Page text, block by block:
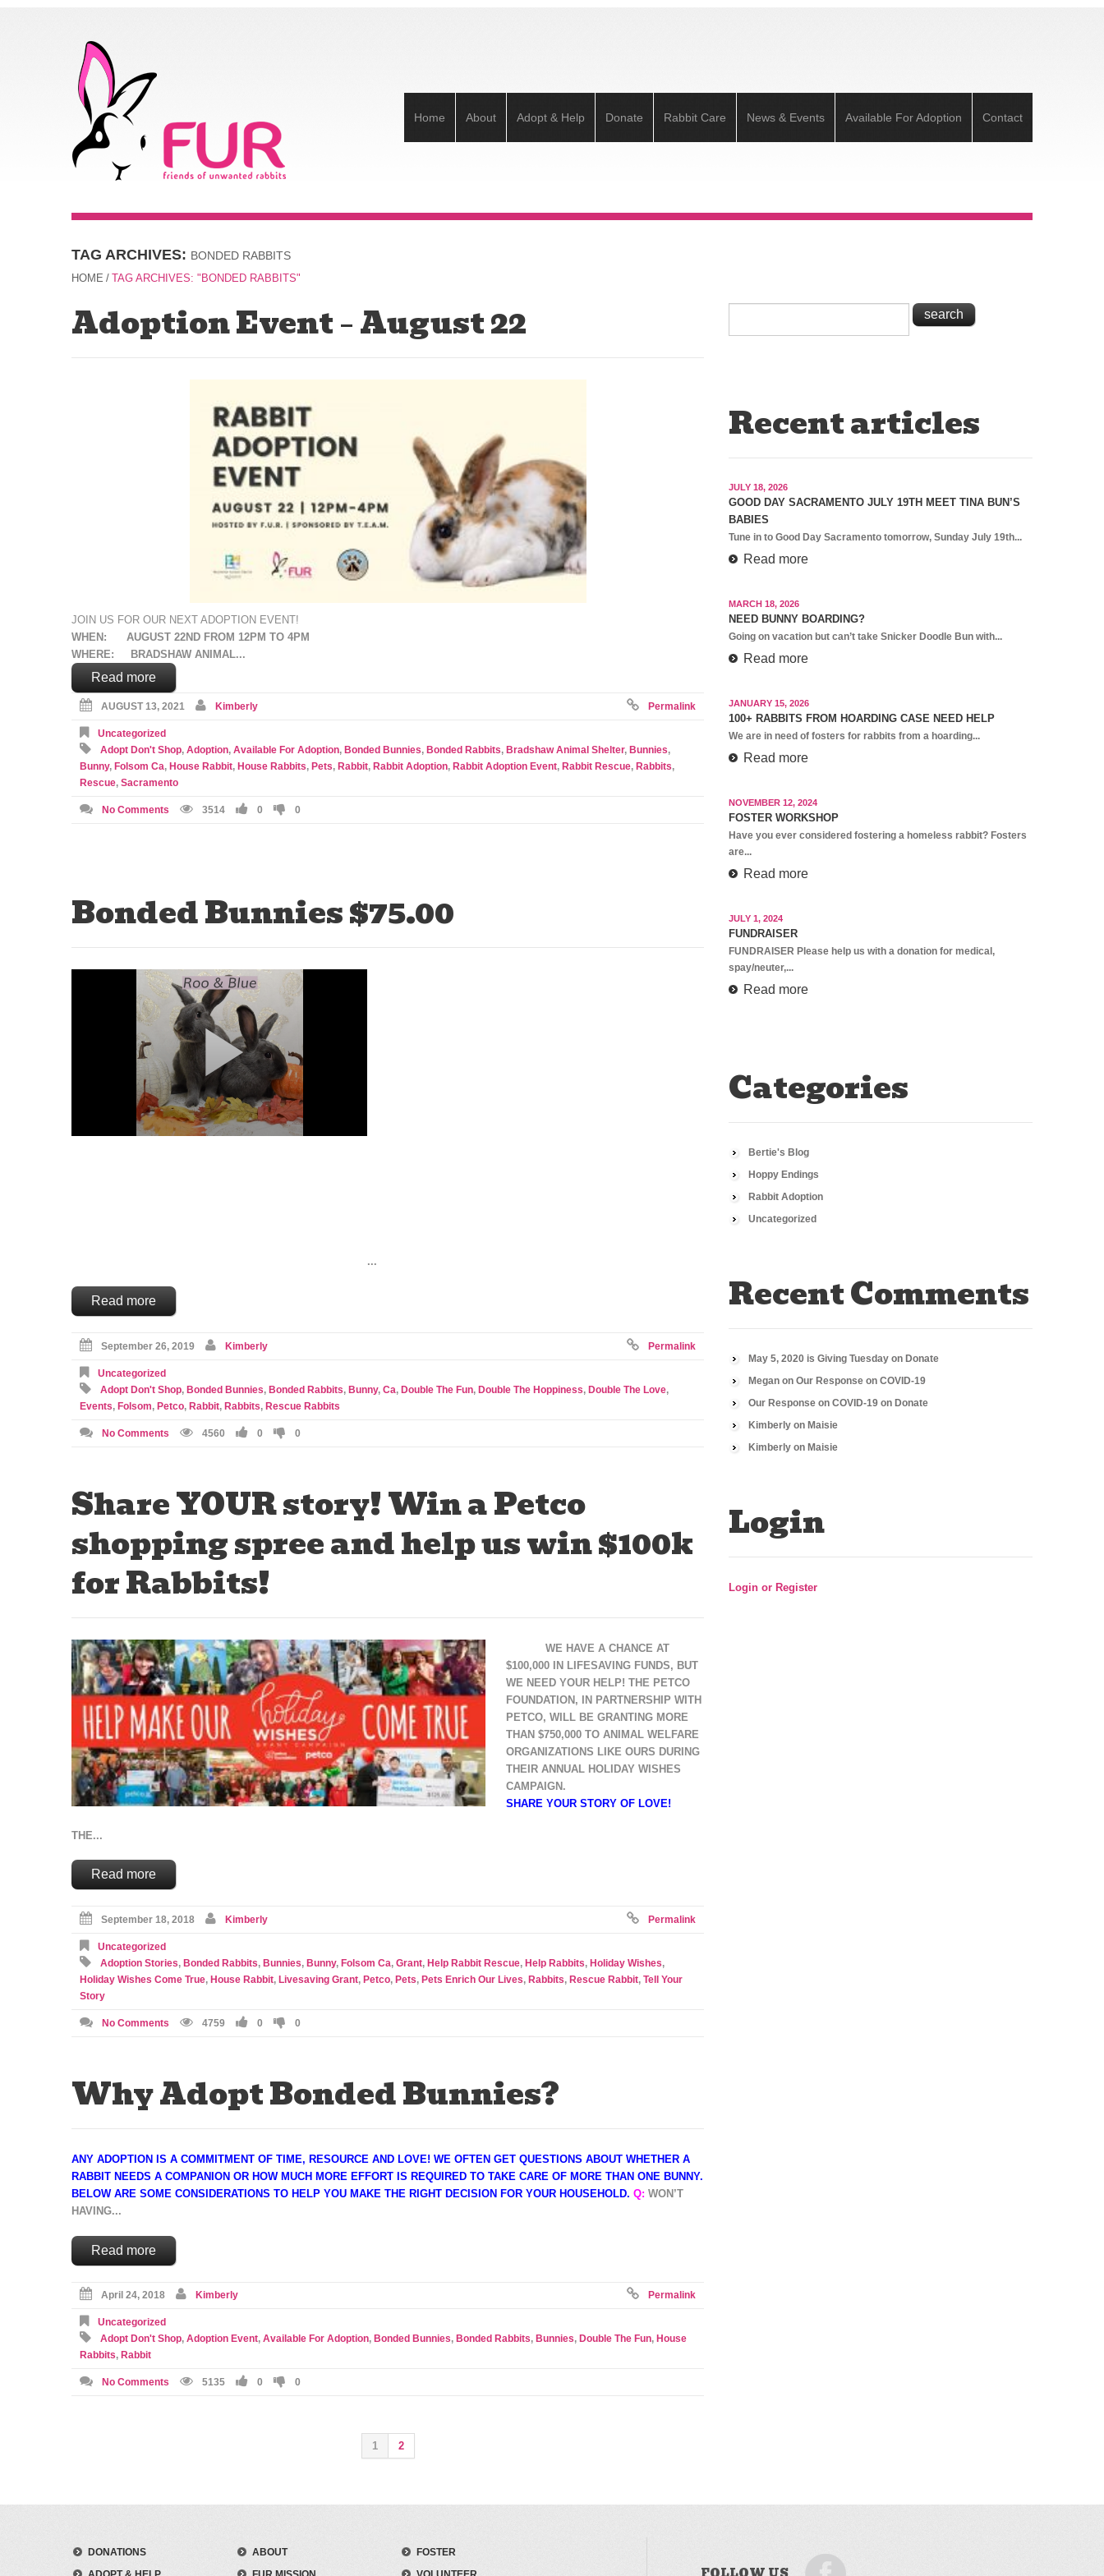
Home About Adopt & Help Donate Rabbit Care News & Events Available For Adoption Contact
TAG ARCHIVES: BONDED RABBITS
HOME / TAG ARCHIVES: "BONDED RABBITS"
Adoption Event – August 22
JOIN US FOR OUR NEXT ADOPTION EVENT!
WHEN: AUGUST 22ND FROM 12PM TO 4PM
WHERE: BRADSHAW ANIMAL...
Read more
AUGUST 13, 2021 Kimberly Permalink
Uncategorized
Adopt Don't Shop, Adoption, Available For Adoption, Bonded Bunnies, Bonded Rabbits, Bradshaw Animal Shelter, Bunnies,
Bunny, Folsom Ca, House Rabbit, House Rabbits, Pets, Rabbit, Rabbit Adoption, Rabbit Adoption Event, Rabbit Rescue, Rabbits,
Rescue, Sacramento
No Comments 3514 0 0
Bonded Bunnies $75.00
...
Read more
September 26, 2019 Kimberly Permalink
Uncategorized
Adopt Don't Shop, Bonded Bunnies, Bonded Rabbits, Bunny, Ca, Double The Fun, Double The Hoppiness, Double The Love,
Events, Folsom, Petco, Rabbit, Rabbits, Rescue Rabbits
No Comments 4560 0 0
Share YOUR story! Win a Petco
shopping spree and help us win $100k
for Rabbits!
WE HAVE A CHANCE AT
$100,000 IN LIFESAVING FUNDS, BUT
WE NEED YOUR HELP! THE PETCO
FOUNDATION, IN PARTNERSHIP WITH
PETCO, WILL BE GRANTING MORE
THAN $750,000 TO ANIMAL WELFARE
ORGANIZATIONS LIKE OURS DURING
THEIR ANNUAL HOLIDAY WISHES
CAMPAIGN.
SHARE YOUR STORY OF LOVE!
THE...
Read more
September 18, 2018 Kimberly Permalink
Uncategorized
Adoption Stories, Bonded Rabbits, Bunnies, Bunny, Folsom Ca, Grant, Help Rabbit Rescue, Help Rabbits, Holiday Wishes,
Holiday Wishes Come True, House Rabbit, Livesaving Grant, Petco, Pets, Pets Enrich Our Lives, Rabbits, Rescue Rabbit, Tell Your
Story
No Comments 4759 0 0
Why Adopt Bonded Bunnies?
ANY ADOPTION IS A COMMITMENT OF TIME, RESOURCE AND LOVE! WE OFTEN GET QUESTIONS ABOUT WHETHER A
RABBIT NEEDS A COMPANION OR HOW MUCH MORE EFFORT IS REQUIRED TO TAKE CARE OF MORE THAN ONE BUNNY.
BELOW ARE SOME CONSIDERATIONS TO HELP YOU MAKE THE RIGHT DECISION FOR YOUR HOUSEHOLD. Q: WON’T
HAVING...
Read more
April 24, 2018 Kimberly Permalink
Uncategorized
Adopt Don't Shop, Adoption Event, Available For Adoption, Bonded Bunnies, Bonded Rabbits, Bunnies, Double The Fun, House
Rabbits, Rabbit
No Comments 5135 0 0
1 2
Recent articles
JULY 18, 2026
GOOD DAY SACRAMENTO JULY 19TH MEET TINA BUN’S
BABIES
Tune in to Good Day Sacramento tomorrow, Sunday July 19th...
Read more
MARCH 18, 2026
NEED BUNNY BOARDING?
Going on vacation but can’t take Snicker Doodle Bun with...
Read more
JANUARY 15, 2026
100+ RABBITS FROM HOARDING CASE NEED HELP
We are in need of fosters for rabbits from a hoarding...
Read more
NOVEMBER 12, 2024
FOSTER WORKSHOP
Have you ever considered fostering a homeless rabbit? Fosters
are...
Read more
JULY 1, 2024
FUNDRAISER
FUNDRAISER Please help us with a donation for medical,
spay/neuter,...
Read more
Categories
Bertie's Blog
Hoppy Endings
Rabbit Adoption
Uncategorized
Recent Comments
May 5, 2020 is Giving Tuesday on Donate
Megan on Our Response on COVID-19
Our Response on COVID-19 on Donate
Kimberly on Maisie
Kimberly on Maisie
Login
Login or Register
DONATIONS
ABOUT
FOSTER